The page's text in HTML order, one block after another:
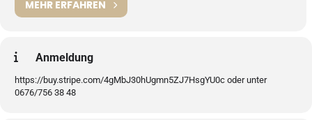
MEHR ERFAHREN
Anmeldung
https://buy.stripe.com/4gMbJ30hUgmn5ZJ7HsgYU0c oder unter
0676/756 38 48